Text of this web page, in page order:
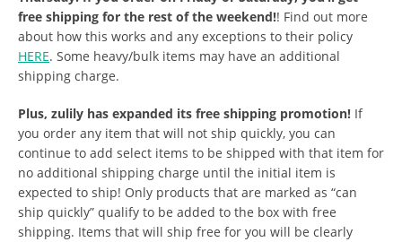
free shipping for the rest of the weekend!! Find out more
about how this works and any exceptions to their policy
HERE. Some heavy/bulk items may have an additional
shipping charge.
Plus, zulily has expanded its free shipping promotion! If
you order any item that will not ship quickly, you can
continue to add select items to be shipped with that item for
no additional shipping charge until the initial item is
expected to ship! Only products that are marked as “can
ship quickly” qualify to be added to the box with free
shipping. Items that will ship free for you will be clearly